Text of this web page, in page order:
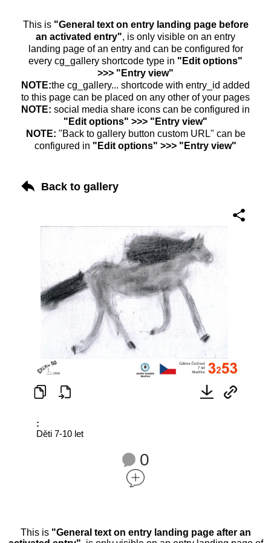
This is "General text on entry landing page before
an activated entry", is only visible on an entry
landing page of an entry and can be configured for
every cg_gallery shortcode type in "Edit options"
>>> "Entry view"
NOTE:the cg_gallery... shortcode with entry_id added
to this page can be placed on any other of your pages
NOTE: social media share icons can be configured in
"Edit options" >>> "Entry view"
NOTE: "Back to gallery button custom URL" can be
configured in "Edit options" >>> "Entry view"
Back to gallery
:
Děti 7-10 let
0
This is "General text on entry landing page after an